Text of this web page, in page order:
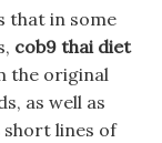
that in some
cob9 thai diet
the original
as well as
short lines of